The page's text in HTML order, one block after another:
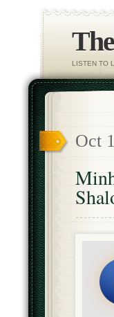
LISTEN TO
Oct